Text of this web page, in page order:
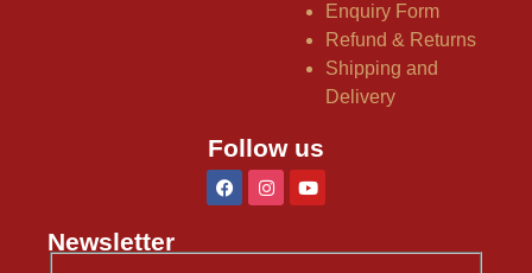
Enquiry Form
Refund & Returns
Shipping and
Delivery
Follow us
Newsletter